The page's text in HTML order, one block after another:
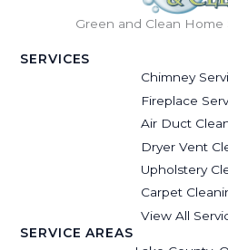
Green and Clean Home
SERVICES
Chimney
Fireplace
Air Duct
Dryer Vent
Upholstery
Carpet
View All
SERVICE AREAS